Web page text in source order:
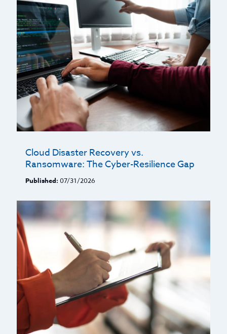
Cloud Disaster Recovery vs.
Ransomware: The Cyber-Resilience Gap
Published: 07/31/2026